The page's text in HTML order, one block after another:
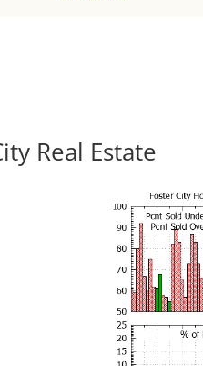
Real Estate